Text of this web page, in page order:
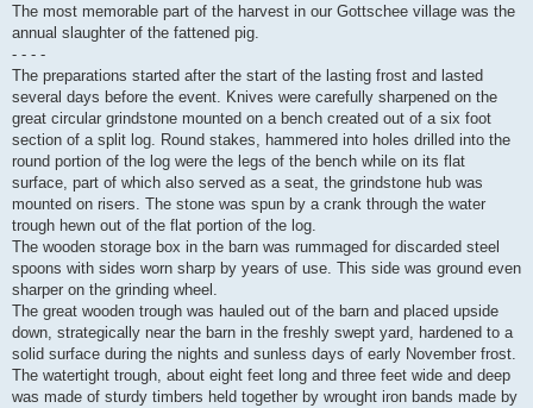
a
The most memorable part of the harvest in our Gottschee village was the
annual slaughter of the fattened pig.
- - - -
The preparations started after the start of the lasting frost and lasted
several days before the event. Knives were carefully sharpened on the
great circular grindstone mounted on a bench created out of a six foot
section of a split log. Round stakes, hammered into holes drilled into the
round portion of the log were the legs of the bench while on its flat
surface, part of which also served as a seat, the grindstone hub was
mounted on risers. The stone was spun by a crank through the water
trough hewn out of the flat portion of the log.
The wooden storage box in the barn was rummaged for discarded steel
spoons with sides worn sharp by years of use. This side was ground even
sharper on the grinding wheel.
The great wooden trough was hauled out of the barn and placed upside
down, strategically near the barn in the freshly swept yard, hardened to a
solid surface during the nights and sunless days of early November frost.
The watertight trough, about eight feet long and three feet wide and deep
was made of sturdy timbers held together by wrought iron bands made by